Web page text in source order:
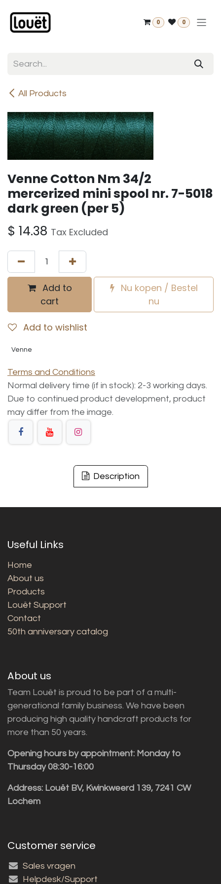
0 0
All Products
Venne Cotton Nm 34/2
mercerized mini spool nr. 7-5018
dark green (per 5)
$ 14.38 Tax Excluded
Add to
cart
Nu kopen / Bestel
nu
Add to wishlist
Venne
Terms and Conditions
Normal delivery time (if in stock): 2-3 working days.
Due to continued product development, product
may differ from the image.
Description
Useful Links
Home
About us
Products
Louët Support
Contact
50th anniversary catalog
About us
Team Louët is proud to be part of a multi-
generational family business. We have been
producing high quality handcraft products for
more than 50 years.
Opening hours by appointment: Monday to
Thursday 08:30-16:00
Address: Louët BV, Kwinkweerd 139, 7241 CW
Lochem
Customer service
Sales vragen
Helpdesk/Support